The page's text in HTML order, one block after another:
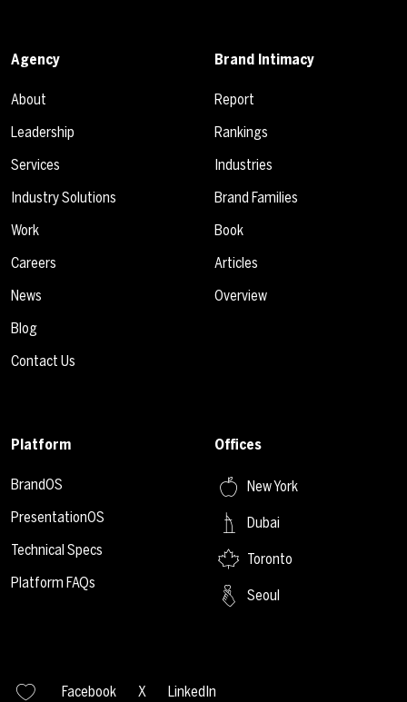
Agency
About
Leadership
Services
Industry Solutions
Work
Careers
News
Blog
Contact Us
Brand Intimacy
Report
Rankings
Industries
Brand Families
Book
Articles
Overview
Platform
BrandOS
PresentationOS
Technical Specs
Platform FAQs
Offices
New York
Dubai
Toronto
Seoul
Facebook X LinkedIn